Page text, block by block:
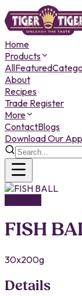
Home
Products
AllFeatured
About
Recipes
Trade Register
More
ContactBlogs
Download Our App
FISH
30x200g
Details